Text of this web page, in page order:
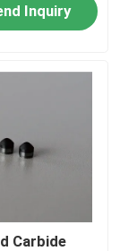
Inquiry
Carbide